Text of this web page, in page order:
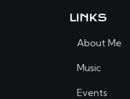
LINKS
About Me
Music
Events